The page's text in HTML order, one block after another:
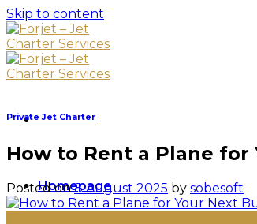
Skip to content
Homepage
Private Jet Charter
How to Rent a Plane
Posted on8 August 2025 by sobesoft